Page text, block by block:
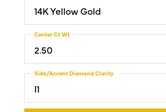
14K Yellow Gold
2.50
Center Ct Wt
I1
Side/Accent Diamond Clarity